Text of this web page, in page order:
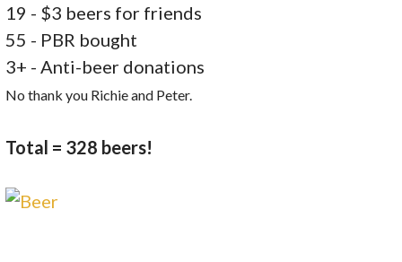
19 - $3 beers for friends
55 - PBR bought
3+ - Anti-beer donations
No thank you Richie and Peter.
Total = 328 beers!